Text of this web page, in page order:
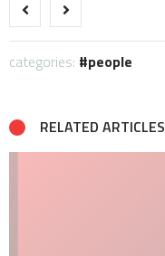
categories: people
RELATED ARTICLES